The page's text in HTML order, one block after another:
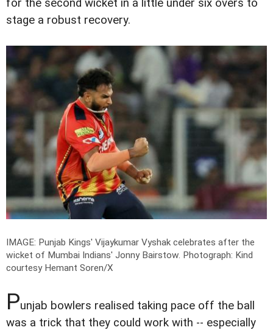
for the second wicket in a little under six overs to
stage a robust recovery.
IMAGE: Punjab Kings' Vijaykumar Vyshak celebrates after the
wicket of Mumbai Indians' Jonny Bairstow. Photograph: Kind
courtesy Hemant Soren/X
Punjab bowlers realised taking pace off the ball
was a trick that they could work with -- especially